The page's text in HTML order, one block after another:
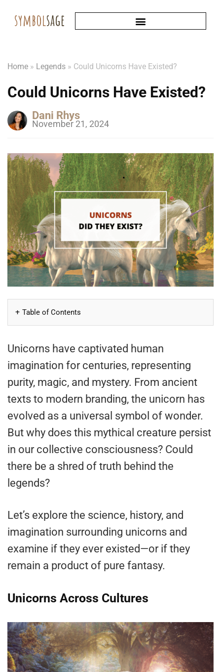
Home » Legends » Could Unicorns Have Existed?
Could Unicorns Have Existed?
Dani Rhys
November 21, 2024
Table of Contents
Unicorns have captivated human
imagination for centuries, representing
purity, magic, and mystery. From ancient
texts to modern branding, the unicorn has
evolved as a universal symbol of wonder.
But why does this mythical creature persist
in our collective consciousness? Could
there be a shred of truth behind the
legends?
Let’s explore the science, history, and
imagination surrounding unicorns and
examine if they ever existed—or if they
remain a product of pure fantasy.
Unicorns Across Cultures